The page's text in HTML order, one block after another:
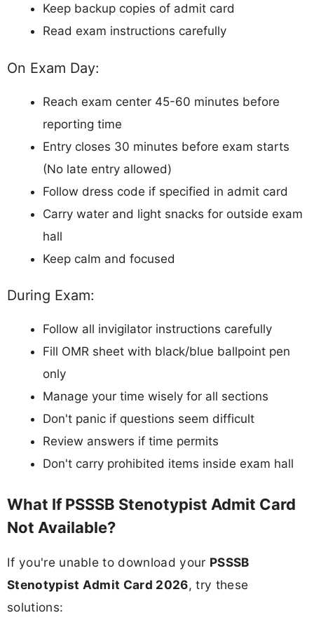
Keep backup copies of admit card
Read exam instructions carefully
On Exam Day:
Reach exam center 45-60 minutes before
reporting time
Entry closes 30 minutes before exam starts
(No late entry allowed)
Follow dress code if specified in admit card
Carry water and light snacks for outside exam
hall
Keep calm and focused
During Exam:
Follow all invigilator instructions carefully
Fill OMR sheet with black/blue ballpoint pen
only
Manage your time wisely for all sections
Don't panic if questions seem difficult
Review answers if time permits
Don't carry prohibited items inside exam hall
What If PSSSB Stenotypist Admit Card
Not Available?
If you're unable to download your PSSSB
Stenotypist Admit Card 2026, try these
solutions: